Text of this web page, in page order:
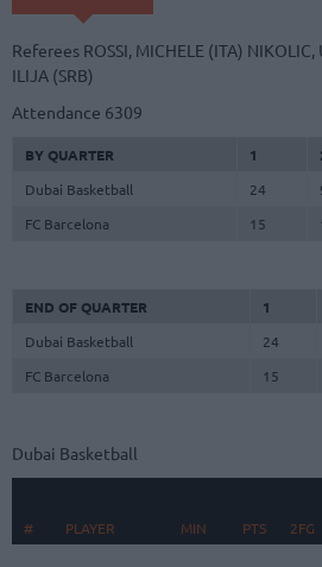
Referees ROSSI, MICHELE (ITA) NIKOLIC,
ILIJA (SRB)
Attendance 6309
BY QUARTER 1
Dubai Basketball
24
FC Barcelona
15
END OF QUARTER 1
Dubai Basketball
24
FC Barcelona
15
Dubai Basketball
#
PLAYER MIN PTS 2FG
# PLAYER